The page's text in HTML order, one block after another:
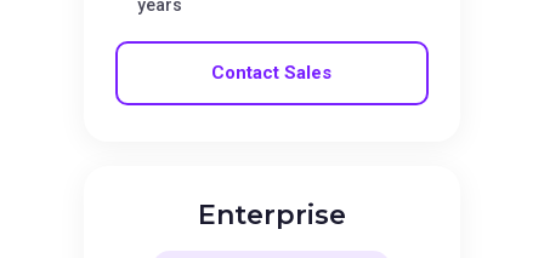
years
Contact Sales
Enterprise